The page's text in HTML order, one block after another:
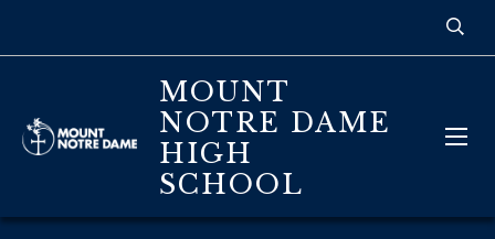
MOUNT
NOTRE DAME
HIGH
SCHOOL